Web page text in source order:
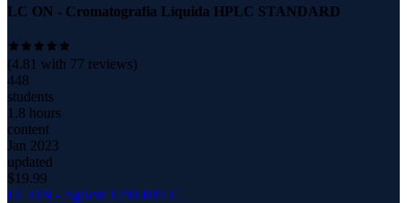
LC ON - Cromatografia Líquida HPLC STANDARD
(4.81 with 77 reviews)
448
students
1.8 hours
content
Jan 2023
updated
$19.99
LC ON - Agilent 1290 HPLC